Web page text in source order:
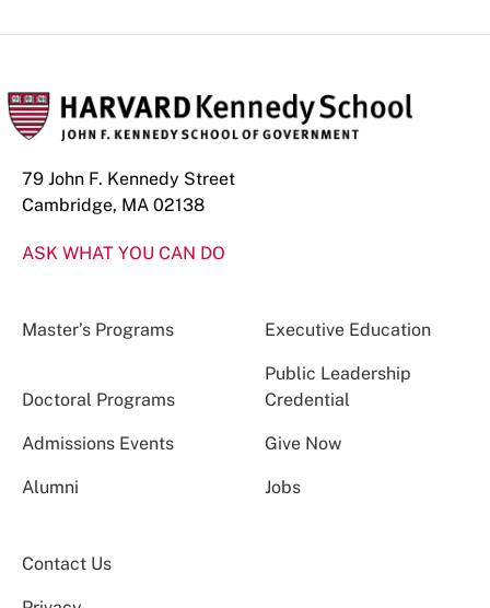
79 John F. Kennedy Street
Cambridge, MA 02138
ASK WHAT YOU CAN DO
Master’s Programs Executive Education
Doctoral Programs
Public Leadership
Credential
Admissions Events Give Now
Alumni Jobs
Contact Us